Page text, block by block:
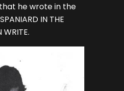
he wrote in the
IN THE
WRITE.